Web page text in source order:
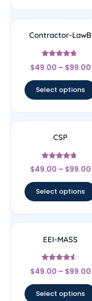
Contractor-LawB
Rated
4.5
$49.00 – $99.00
Select options
CSP
Rated
4.5
$49.00 – $99.00
Select options
EEI-MASS
Rated
4.33
$49.00 – $99.00
Select options